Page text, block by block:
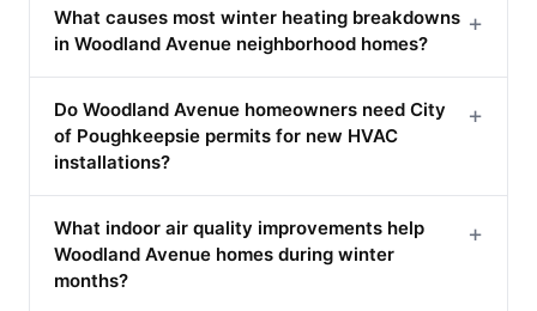
What causes most winter heating breakdowns
in Woodland Avenue neighborhood homes?
+
Do Woodland Avenue homeowners need City
of Poughkeepsie permits for new HVAC
installations?
+
What indoor air quality improvements help
Woodland Avenue homes during winter
months?
+